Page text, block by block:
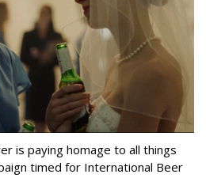
is paying homage to all things
timed for International Beer